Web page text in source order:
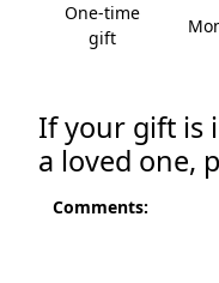
One-time
gift
If your gift is
a loved one,
Comments: